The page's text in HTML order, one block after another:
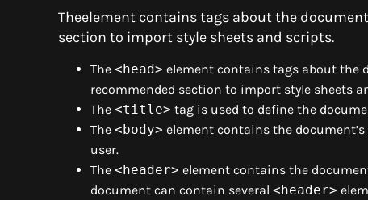
Theelement contains tags about the
section to import style sheets and scripts.
The <head> element contains tags about the
recommended section to import style sheets
The <title> tag is used to define the
The <body> element contains the
user.
The <header> element contains the
document can contain several <header>